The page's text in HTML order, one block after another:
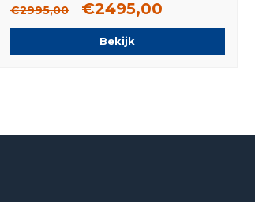
€2995,00 €2495,00
Bekijk